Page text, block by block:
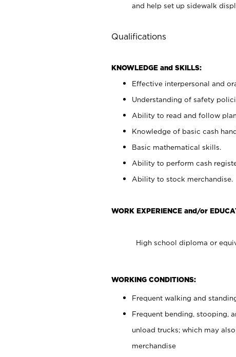
and help set up sidewalk
Qualifications
KNOWLEDGE and SKILLS:
Effective interpersonal and
Understanding of safety
Ability to read and follow
Knowledge of basic cash
Basic mathematical skills.
Ability to perform cash
Ability to stock merchandise.
WORK EXPERIENCE and/or
High school diploma or
WORKING CONDITIONS:
Frequent walking and
Frequent bending, stooping,
unload trucks; which may
merchandise